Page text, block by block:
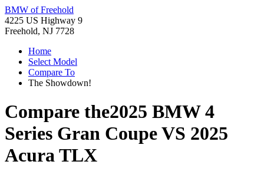
BMW of Freehold
4225 US Highway 9
Freehold, NJ 7728
Home
Select Model
Compare To
The Showdown!
Compare the2025 BMW 4
Series Gran CoupeVS 2025
Acura TLX